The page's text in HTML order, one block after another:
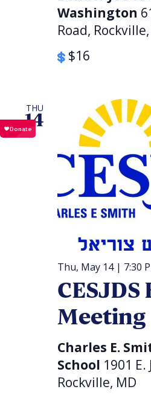
Washington
Road,
$16
THU
14
Thu, May 14 | 7:30
CESJDS
Meeting
Charles E.
School 1901
Rockville, MD